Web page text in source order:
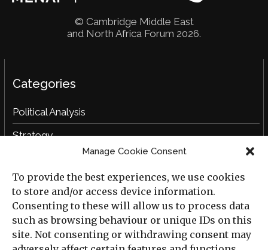
Manage Cookie Consent
To provide the best experiences, we use cookies
to store and/or access device information.
Consenting to these will allow us to process data
such as browsing behaviour or unique IDs on this
site. Not consenting or withdrawing consent may
© Cambridge Middle East
and North Africa Forum 2026.
Categories
Political Analysis
Strategy
Social Analysis
Interviews
Book Reviews